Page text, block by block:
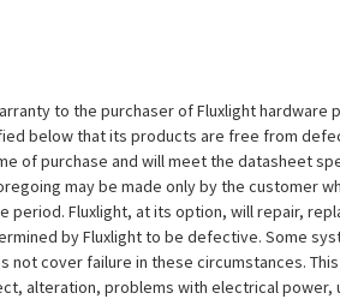
to the purchaser of Fluxlight hardware
below that its products are free from
of purchase and will meet the datasheet
may be made only by the customer
Fluxlight, at its option, will repair,
by Fluxlight to be defective. Some
not cover failure in these circumstances.
alteration, problems with electrical